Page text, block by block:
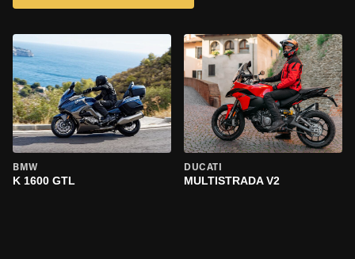
BMW
K 1600 GTL
DUCATI
MULTISTRADA V2